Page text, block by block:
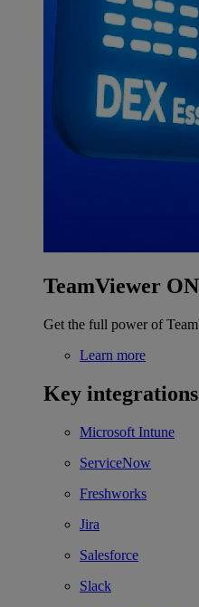
TeamViewer
Get the full power of
Learn more
Key integrations
Microsoft Intune
ServiceNow
Freshworks
Jira
Salesforce
Slack